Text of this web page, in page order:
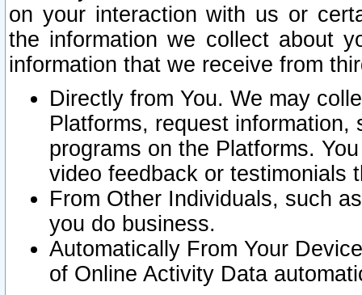
on your interaction with us or
the information we collect about
information that we receive from
Directly from You. We may
Platforms, request
programs on the Platforms.
video feedback or testimonials
From Other Individuals, such
you do business.
Automatically From Your
of Online Activity Data